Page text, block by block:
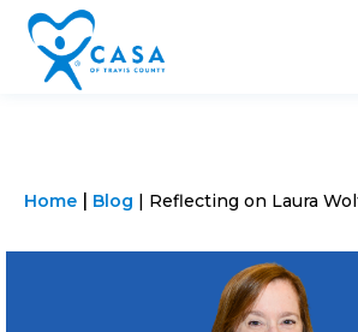
Home Blog Reflecting on Laura